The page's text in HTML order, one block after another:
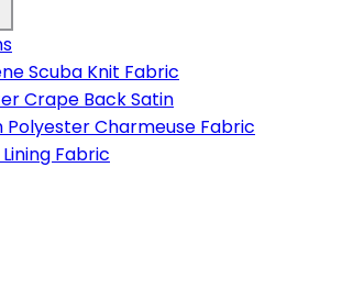
Scuba Knit Fabric
Crape Back Satin
Charmeuse Fabric
Fabric